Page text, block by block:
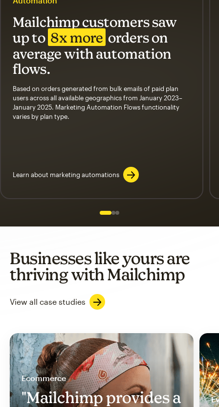
Mailchimp customers saw
up to 8x more orders on
average with automation
flows.
Based on orders generated from bulk emails of paid plan
users across all available geographics from January 2023–
January 2025. Marketing Automation Flows functionality
varies by plan type.
Learn about marketing automations
Slide 1 of 3
Go to slide 2 of 3
Go to slide 3 of 3
Businesses like yours are
thriving with Mailchimp
View all case studies
Ecommerce
"Mailchimp provides a